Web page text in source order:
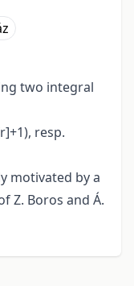
two integral
resp.
motivated by a
Z. Boros and Á.